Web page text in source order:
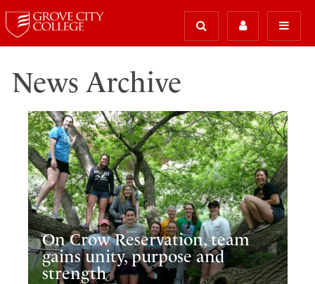
News Archive
On Crow Reservation, team
gains unity, purpose and
strength